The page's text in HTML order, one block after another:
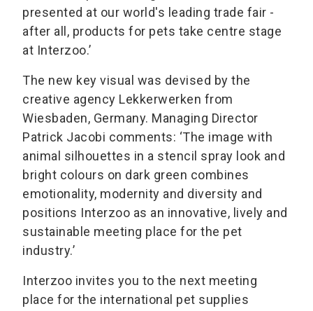
presented at our world's leading trade fair -
after all, products for pets take centre stage
at Interzoo.’
The new key visual was devised by the
creative agency Lekkerwerken from
Wiesbaden, Germany. Managing Director
Patrick Jacobi comments: ‘The image with
animal silhouettes in a stencil spray look and
bright colours on dark green combines
emotionality, modernity and diversity and
positions Interzoo as an innovative, lively and
sustainable meeting place for the pet
industry.’
Interzoo invites you to the next meeting
place for the international pet supplies